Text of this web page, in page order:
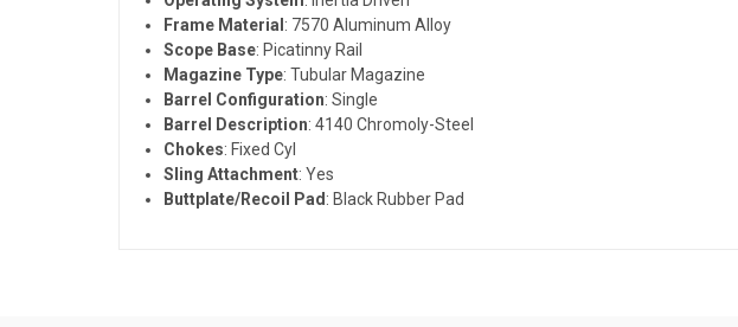
Frame Material : 7570 Aluminum Alloy
Scope Base: Picatinny Rail
Magazine Type: Tubular Magazine
Barrel Configuration: Single
Barrel Description: 4140 Chromoly-Steel
Chokes: Fixed Cyl
Sling Attachment: Yes
Buttplate/Recoil Pad : Black Rubber Pad